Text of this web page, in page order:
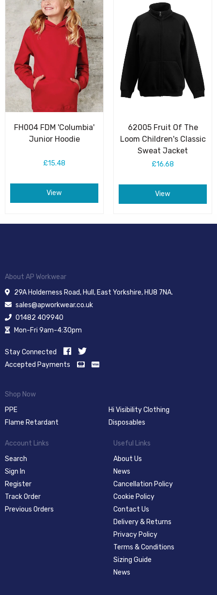
FH004 FDM 'Columbia'
Junior Hoodie
£15.48
View
62005 Fruit Of The
Loom Children's Classic
Sweat Jacket
£16.68
View
About AP Workwear
29A Holderness Road, Hull, East Yorkshire, HU8 7NA.
sales@apworkwear.co.uk
01482 409940
Mon-Fri 9am-4:30pm
Stay Connected
Accepted Payments
Shop Now
PPE
Hi Visibility Clothing
Flame Retardant
Disposables
Account Links
Search
Sign In
Register
Track Order
Previous Orders
Useful Links
About Us
News
Cancellation Policy
Cookie Policy
Contact Us
Delivery & Returns
Privacy Policy
Terms & Conditions
Sizing Guide
News